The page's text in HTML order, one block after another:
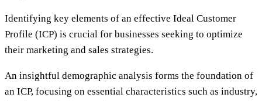
Identifying key elements of an effective Ideal Customer
Profile (ICP) is crucial for businesses seeking to optimize
their marketing and sales strategies.
An insightful demographic analysis forms the foundation of
an ICP, focusing on essential characteristics such as industry,